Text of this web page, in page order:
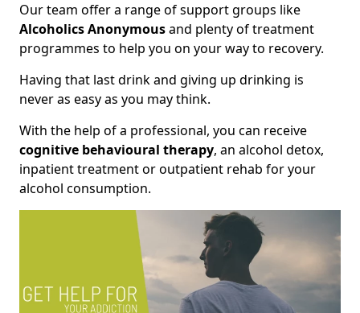
Our team offer a range of support groups like
Alcoholics Anonymousand plenty of treatment
programmes to help you on your way to recovery.
Having that last drink and giving up drinking is
never as easy as you may think.
With the help of a professional, you can receive
cognitive behavioural therapy, an alcohol detox,
inpatient treatment or outpatient rehab for your
alcohol consumption.